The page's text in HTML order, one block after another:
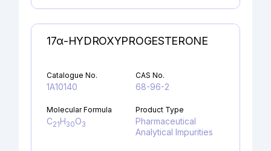
17α-HYDROXYPROGESTERONE
Catalogue No.
1A10140
CAS No.
68-96-2
Molecular Formula
C21H30O3
Product Type
Pharmaceutical
Analytical Impurities